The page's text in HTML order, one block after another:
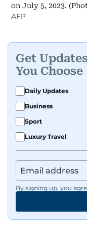
on July 5, 2023.
AFP
Get
You Choose
Daily Updates
Business
Sport
Luxury Travel
By signing up, you